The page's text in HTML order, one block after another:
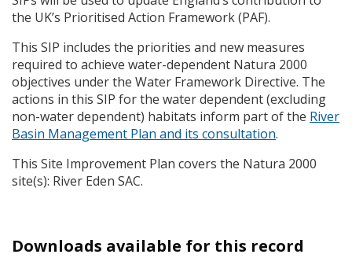
the UK’s Prioritised Action Framework (PAF).
This SIP includes the priorities and new measures
required to achieve water-dependent Natura 2000
objectives under the Water Framework Directive. The
actions in this SIP for the water dependent (excluding
non-water dependent) habitats inform part of the River
Basin Management Plan and its consultation.
This Site Improvement Plan covers the Natura 2000
site(s): River Eden SAC.
Downloads available for this record